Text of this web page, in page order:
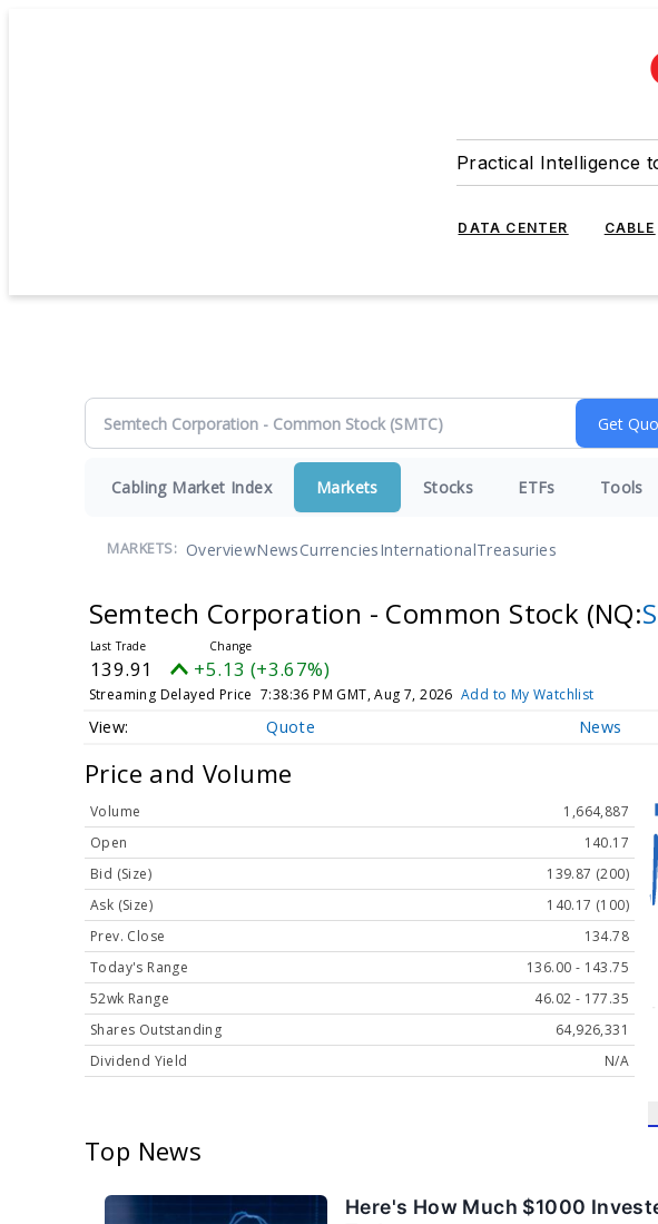
Practical Intelligence
DATA CENTER CABLE
Cabling Market Index Markets Stocks ETFs Tools
MARKETS: OverviewNewsCurrenciesInternationalTreasuries
Semtech Corporation - Common Stock (NQ:
139.91 +5.13 (+3.67%)
Streaming Delayed Price 7:38:36 PM GMT, Aug 7, 2026 Add to My Watchlist
Quote News
Price and Volume
Volume
1,664,887
Open
140.17
Bid (Size)
139.87 (200)
Ask (Size)
140.17 (100)
Prev. Close
134.78
Today's Range
136.00 - 143.75
52wk Range
46.02 - 177.35
Shares Outstanding
64,926,331
Dividend Yield
N/A
Top News
Here's How Much $1000